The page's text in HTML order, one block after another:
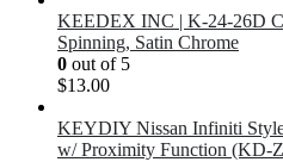
KEEDEX INC | K-24-26D
Spinning, Satin Chrome
0 out of 5
$13.00
KEYDIY Nissan Infiniti
w/ Proximity Function (KD-